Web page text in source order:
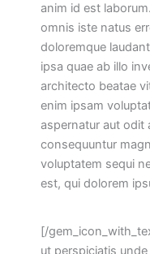
anim id est
omnis iste natus
doloremque
ipsa quae ab illo
architecto beatae
enim ipsam
aspernatur aut odit
consequuntur
voluptatem sequi
est, qui dolorem
[/